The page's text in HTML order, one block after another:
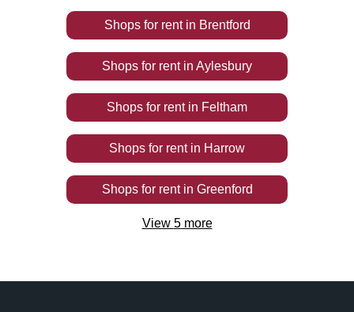
Shops for rentin Brentford
Shops for rentin Aylesbury
Shops for rentin Feltham
Shops for rentin Harrow
Shops for rentin Greenford
View 5more